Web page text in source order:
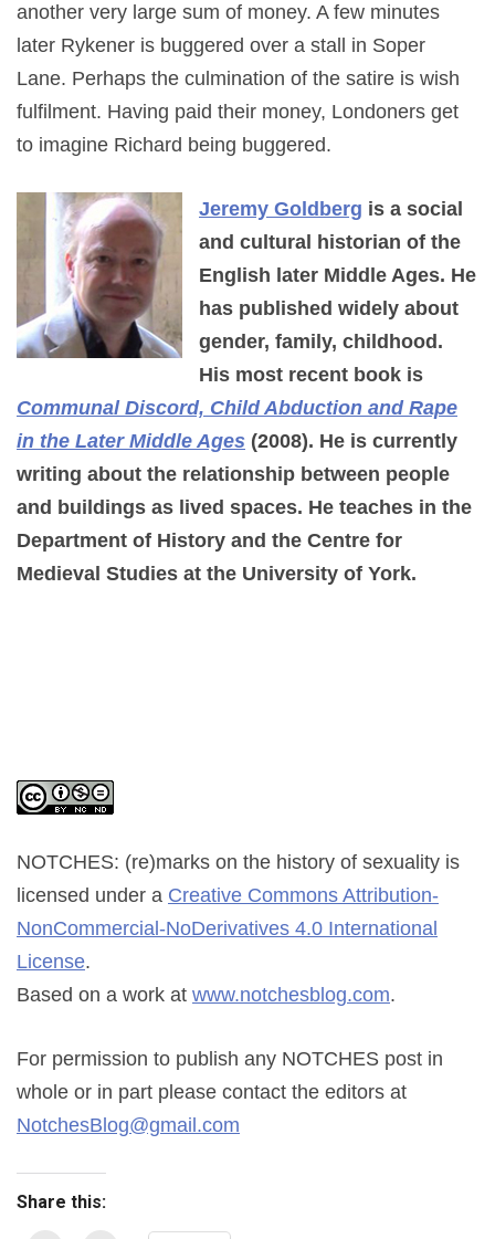
another very large sum of money. A few minutes
later Rykener is buggered over a stall in Soper
Lane. Perhaps the culmination of the satire is wish
fulfilment. Having paid their money, Londoners get
to imagine Richard being buggered.
Jeremy Goldberg is a social
and cultural historian of the
English later Middle Ages. He
has published widely about
gender, family, childhood.
His most recent book is
Communal Discord, Child Abduction and Rape
in the Later Middle Ages (2008). He is currently
writing about the relationship between people
and buildings as lived spaces. He teaches in the
Department of History and the Centre for
Medieval Studies at the University of York.
NOTCHES: (re)marks on the history of sexuality is
licensed under a Creative Commons Attribution-
NonCommercial-NoDerivatives 4.0 International
License.
Based on a work at www.notchesblog.com.
For permission to publish any NOTCHES post in
whole or in part please contact the editors at
NotchesBlog@gmail.com
Share this: